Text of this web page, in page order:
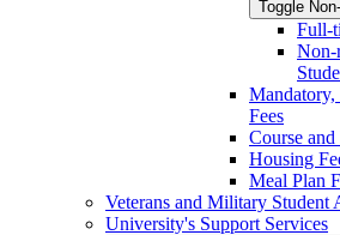
Toggle
Full-​
Non-​
Mandatory,
Fees
Course
Housing
Meal Plan
Veterans and Military Student
University's Support Services